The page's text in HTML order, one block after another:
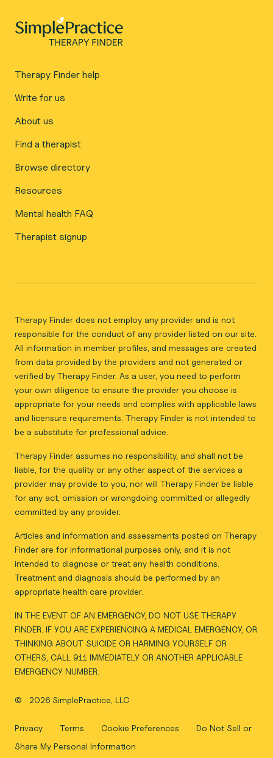
Therapy Finder help
Write for us
About us
Find a therapist
Browse directory
Resources
Mental health FAQ
Therapist signup
Therapy Finder does not employ any provider and is not
responsible for the conduct of any provider listed on our site.
All information in member profiles, and messages are created
from data provided by the providers and not generated or
verified by Therapy Finder. As a user, you need to perform
your own diligence to ensure the provider you choose is
appropriate for your needs and complies with applicable laws
and licensure requirements. Therapy Finder is not intended to
be a substitute for professional advice.
Therapy Finder assumes no responsibility, and shall not be
liable, for the quality or any other aspect of the services a
provider may provide to you, nor will Therapy Finder be liable
for any act, omission or wrongdoing committed or allegedly
committed by any provider.
Articles and information and assessments posted on Therapy
Finder are for informational purposes only, and it is not
intended to diagnose or treat any health conditions.
Treatment and diagnosis should be performed by an
appropriate health care provider.
IN THE EVENT OF AN EMERGENCY, DO NOT USE THERAPY
FINDER. IF YOU ARE EXPERIENCING A MEDICAL EMERGENCY, OR
THINKING ABOUT SUICIDE OR HARMING YOURSELF OR
OTHERS, CALL 911 IMMEDIATELY OR ANOTHER APPLICABLE
EMERGENCY NUMBER.
© 2026 SimplePractice, LLC
Privacy Terms Cookie Preferences
Do Not Sell or
Share My Personal Information